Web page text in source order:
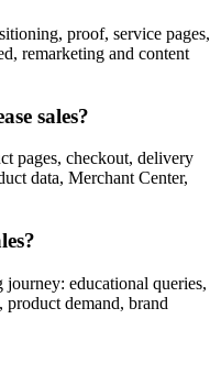
proof, service pages,
remarketing and content
sales?
pages, checkout, delivery
data, Merchant Center,
educational queries,
product demand, brand